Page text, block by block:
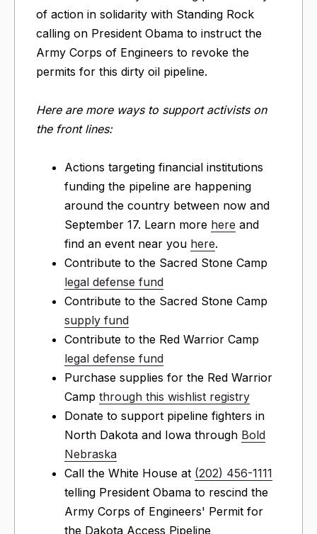
of action in solidarity with Standing Rock
calling on President Obama to instruct the
Army Corps of Engineers to revoke the
permits for this dirty oil pipeline.
Here are more ways to support activists on
the front lines:
Actions targeting financial institutions
funding the pipeline are happening
around the country between now and
September 17. Learn more here and
find an event near you here.
Contribute to the Sacred Stone Camp
legal defense fund
Contribute to the Sacred Stone Camp
supply fund
Contribute to the Red Warrior Camp
legal defense fund
Purchase supplies for the Red Warrior
Camp through this wishlist registry
Donate to support pipeline fighters in
North Dakota and Iowa through Bold
Nebraska
Call the White House at (202) 456-1111
telling President Obama to rescind the
Army Corps of Engineers' Permit for
the Dakota Access Pipeline